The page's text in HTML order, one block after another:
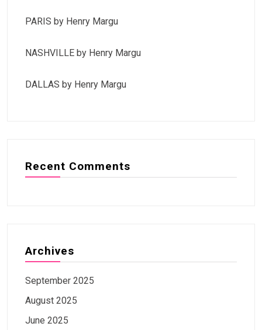
PARIS by Henry Margu
NASHVILLE by Henry Margu
DALLAS by Henry Margu
Recent Comments
Archives
September 2025
August 2025
June 2025